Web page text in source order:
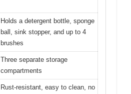
Holds a detergent bottle, sponge
ball, sink stopper, and up to 4
brushes
Three separate storage
compartments
Rust-resistant, easy to clean, no